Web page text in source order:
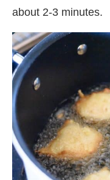
about 2-3 minutes.